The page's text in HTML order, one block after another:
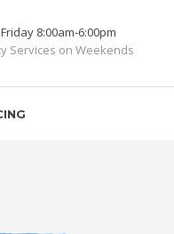
8:00am-6:00pm
Services on Weekends